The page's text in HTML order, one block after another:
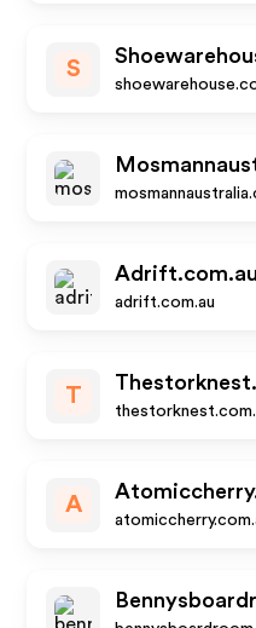
S
Adrift.com.au
adrift.com.au
T
A